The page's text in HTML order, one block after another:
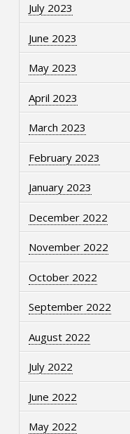
July 2023
June 2023
May 2023
April 2023
March 2023
February 2023
January 2023
December 2022
November 2022
October 2022
September 2022
August 2022
July 2022
June 2022
May 2022